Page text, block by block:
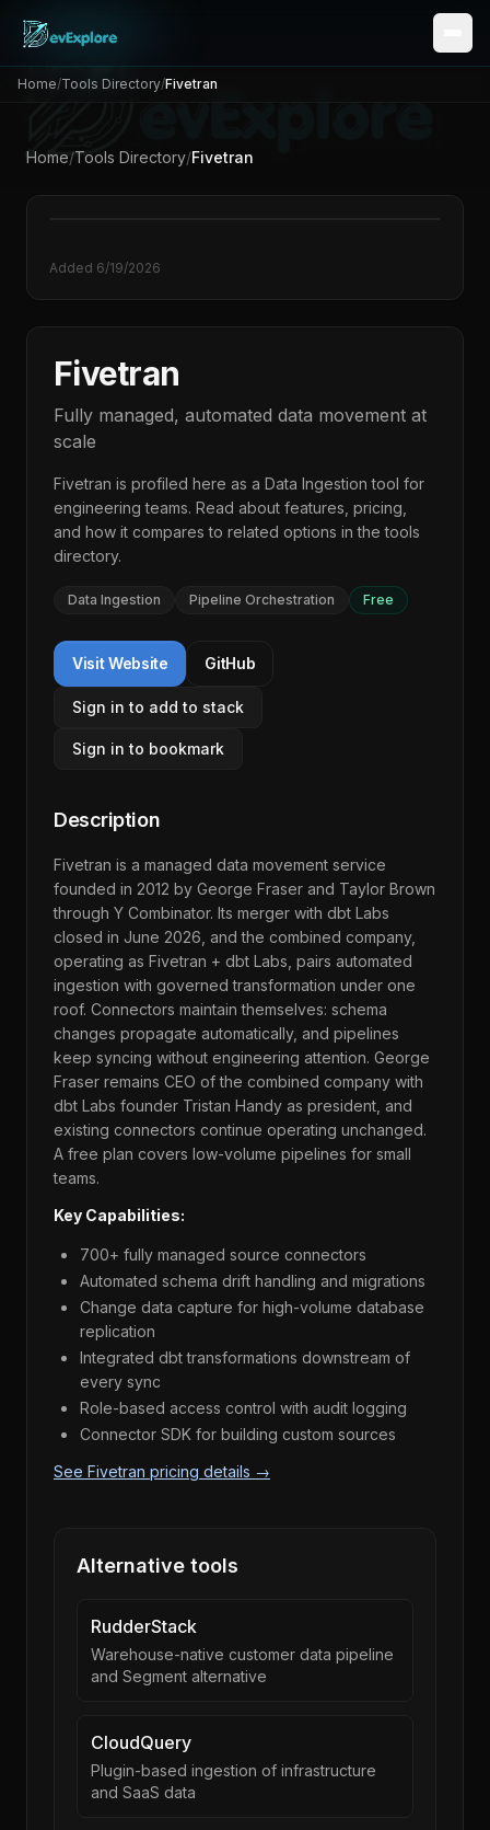
Home/Tools Directory/Fivetran
Home/Tools Directory/Fivetran
Added 6/19/2026
Fivetran
Fully managed, automated data movement at
scale
Fivetran is profiled here as a Data Ingestion tool for
engineering teams. Read about features, pricing,
and how it compares to related options in thetools
directory.
Data Ingestion Pipeline Orchestration Free
Visit Website GitHub
Sign in to add to stack
Sign in to bookmark
Description
Fivetran is a managed data movement service
founded in 2012 by George Fraser and Taylor Brown
through Y Combinator. Its merger with dbt Labs
closed in June 2026, and the combined company,
operating as Fivetran + dbt Labs, pairs automated
ingestion with governed transformation under one
roof. Connectors maintain themselves: schema
changes propagate automatically, and pipelines
keep syncing without engineering attention. George
Fraser remains CEO of the combined company with
dbt Labs founder Tristan Handy as president, and
existing connectors continue operating unchanged.
A free plan covers low-volume pipelines for small
teams.
Key Capabilities:
700+ fully managed source connectors
Automated schema drift handling and migrations
Change data capture for high-volume database
replication
Integrated dbt transformations downstream of
every sync
Role-based access control with audit logging
Connector SDK for building custom sources
See Fivetran pricing details →
Alternative tools
RudderStack
Warehouse-native customer data pipeline
and Segment alternative
CloudQuery
Plugin-based ingestion of infrastructure
and SaaS data